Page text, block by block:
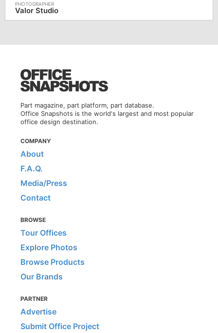
Valor Studio
Part magazine, part platform, part database.
Office Snapshots is the world's largest and most popular
office design destination.
COMPANY
About
F.A.Q.
Media/Press
Contact
BROWSE
Tour Offices
Explore Photos
Browse Products
Our Brands
PARTNER
Advertise
Submit Office Project